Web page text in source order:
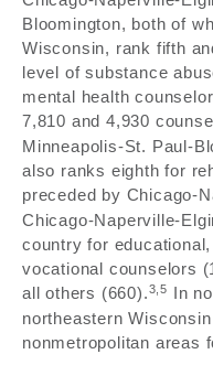
Bloomington, both of
Wisconsin, rank fifth
level of substance
mental health
7,810 and 4,930
Minneapolis-St. Paul-
also ranks eighth for
preceded by Chicago-
Chicago-Naperville-
country for
vocational counselors
all others (660).3,5 In
northeastern
nonmetropolitan areas